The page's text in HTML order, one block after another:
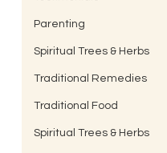
Parenting
Spiritual Trees & Herbs
Traditional Remedies
Traditional Food
Spiritual Trees & Herbs